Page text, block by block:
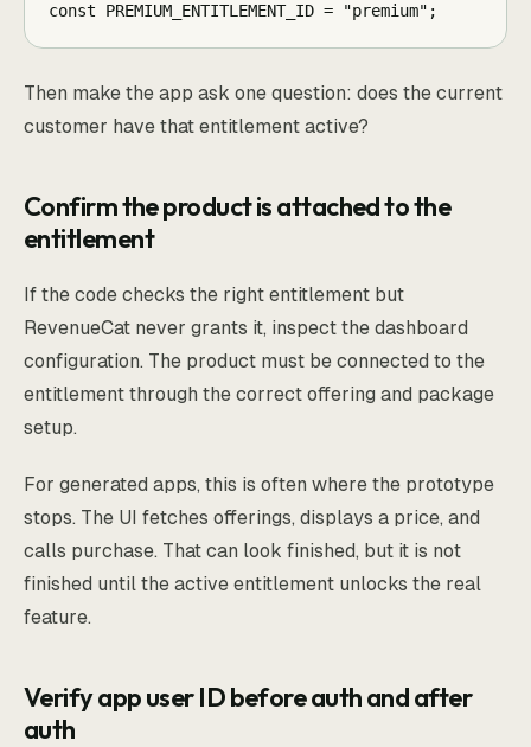
const PREMIUM_ENTITLEMENT_ID = "premium";
Then make the app ask one question: does the current
customer have that entitlement active?
Confirm the product is attached to the
entitlement
If the code checks the right entitlement but
RevenueCat never grants it, inspect the dashboard
configuration. The product must be connected to the
entitlement through the correct offering and package
setup.
For generated apps, this is often where the prototype
stops. The UI fetches offerings, displays a price, and
calls purchase. That can look finished, but it is not
finished until the active entitlement unlocks the real
feature.
Verify app user ID before auth and after
auth